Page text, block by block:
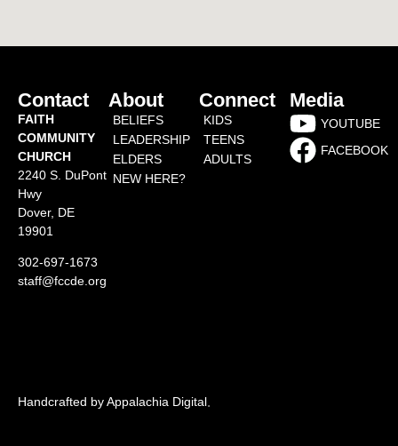
Contact
FAITH
COMMUNITY
CHURCH
2240 S. DuPont
Hwy
Dover, DE
19901
302-697-1673
staff@fccde.org
About
BELIEFS
LEADERSHIP
ELDERS
NEW HERE?
Connect
KIDS
TEENS
ADULTS
Media
YOUTUBE
FACEBOOK
Handcrafted by Appalachia Digital.